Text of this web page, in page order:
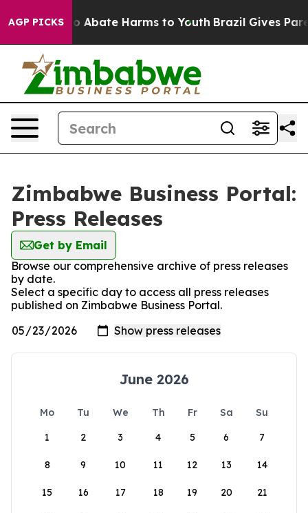
AGP PICKS
Fund to Abate Harms to Youth Brazil Gives
Zimbabwe Business Portal:
Press Releases
Get by Email
Browse our comprehensive archive of press releases
by date.
Select a specific day to access all press releases
published on Zimbabwe Business Portal.
June 2026
Mo Tu We Th Fr Sa
Su
1
2 3 4 5 6 7
8 9 10 11 12 13 14
15 16 17 18 19 20 21